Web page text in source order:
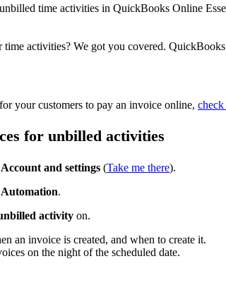
time activities in QuickBooks Online
activities? We got you covered.
your customers to pay an invoice online,
for unbilled activities
Account and settings (Take me there).
Automation.
activity on.
an invoice is created, and when to create it.
on the night of the scheduled date.